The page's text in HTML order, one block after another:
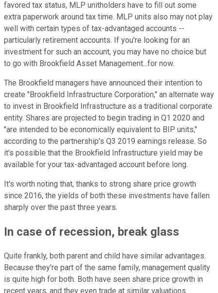
favored tax status, MLP unitholders have to fill out some
extra paperwork around tax time. MLP units also may not play
well with certain types of tax-advantaged accounts --
particularly retirement accounts. If you're looking for an
investment for such an account, you may have no choice but
to go with Brookfield Asset Management...for now.
The Brookfield managers have announced their intention to
create "Brookfield Infrastructure Corporation," an alternate way
to invest in Brookfield Infrastructure as a traditional corporate
entity. Shares are projected to begin trading in Q1 2020 and
"are intended to be economically equivalent to BIP units,"
according to the partnership's Q3 2019 earnings release. So
it's possible that the Brookfield Infrastructure yield may be
available for your tax-advantaged account before long.
It's worth noting that, thanks to strong share price growth
since 2016, the yields of both these investments have fallen
sharply over the past three years.
In case of recession, break glass
Quite frankly, both parent and child have similar advantages.
Because they're part of the same family, management quality
is quite high for both. Both have seen share price growth in
recent years, and they even trade at similar valuations.